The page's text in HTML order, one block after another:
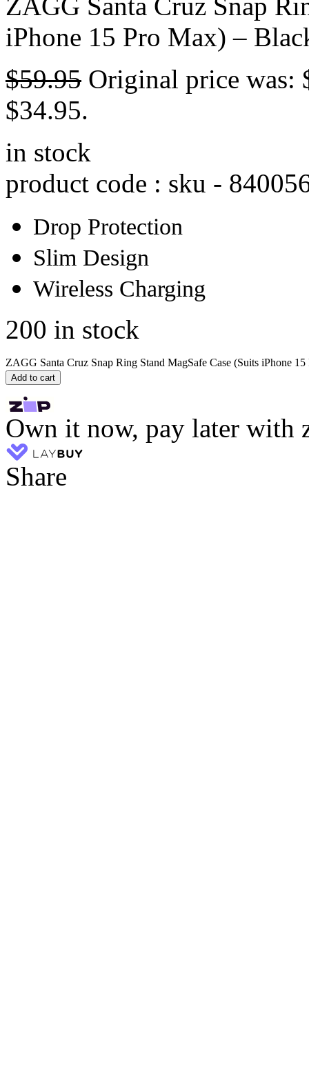
iPhone 15 Pro Max) –
$59.95 Original price was:
$34.95.
in stock
product code : sku -
Drop Protection
Slim Design
Wireless Charging
200 in stock
ZAGG Santa Cruz Snap Ring Stand MagSafe Case (Suits iPhone
Add to cart
Own it now, pay later with
Share